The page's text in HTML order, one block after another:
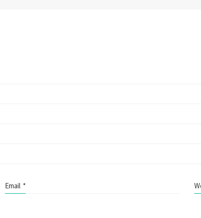
Email *